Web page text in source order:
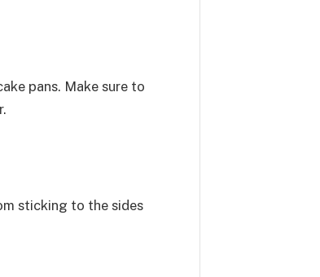
pans. Make sure to
sticking to the sides